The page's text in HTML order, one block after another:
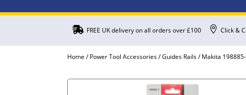
 FREE UK delivery on all orders over £100  Click &
Home /Power Tool Accessories/Guides Rails/ Makita